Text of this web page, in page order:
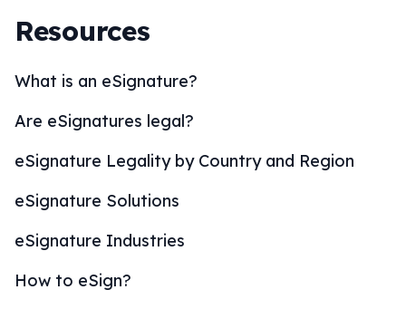
Resources
What is an eSignature?
Are eSignatures legal?
eSignature Legality by Country and Region
eSignature Solutions
eSignature Industries
How to eSign?